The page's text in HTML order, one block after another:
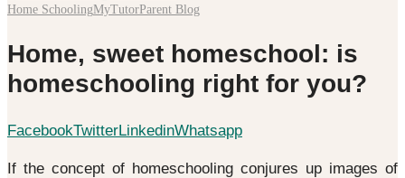
Home SchoolingMyTutorParent Blog
Home, sweet homeschool: is
homeschooling right for you?
FacebookTwitterLinkedinWhatsapp
If the concept of homeschooling conjures up images of